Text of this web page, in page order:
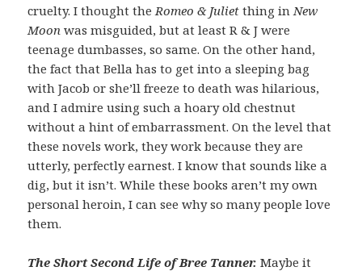
cruelty. I thought the Romeo & Juliet thing in New
Moonwas misguided, but at least R & J were
teenage dumbasses, so same. On the other hand,
the fact that Bella has to get into a sleeping bag
with Jacob or she’ll freeze to death was hilarious,
and I admire using such a hoary old chestnut
without a hint of embarrassment. On the level that
these novels work, they work because they are
utterly, perfectly earnest. I know that sounds like a
dig, but it isn’t. While these books aren’t my own
personal heroin, I can see why so many people love
them.
The Short Second Life of Bree Tanner.Maybe it